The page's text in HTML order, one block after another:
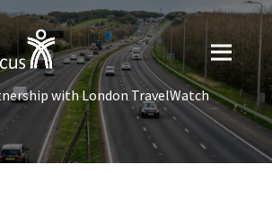
with London TravelWatch